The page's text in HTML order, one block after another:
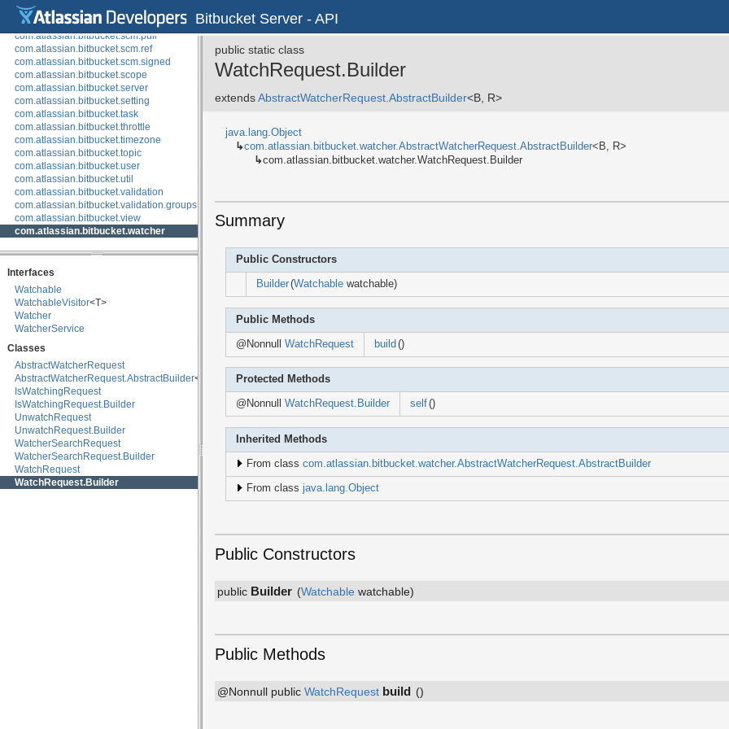
Bitbucket Server - API
com.atlassian.bitbucket.scm.compare
com.atlassian.bitbucket.scm.mirror
com.atlassian.bitbucket.scm.pull
com.atlassian.bitbucket.scm.ref
com.atlassian.bitbucket.scm.signed
com.atlassian.bitbucket.scope
com.atlassian.bitbucket.server
com.atlassian.bitbucket.setting
com.atlassian.bitbucket.task
com.atlassian.bitbucket.throttle
com.atlassian.bitbucket.timezone
com.atlassian.bitbucket.topic
com.atlassian.bitbucket.user
com.atlassian.bitbucket.util
com.atlassian.bitbucket.validation
com.atlassian.bitbucket.validation.groups
com.atlassian.bitbucket.view
com.atlassian.bitbucket.watcher
Interfaces
Watchable
WatchableVisitor<T>
Watcher
WatcherService
Classes
AbstractWatcherRequest
AbstractWatcherRequest.AbstractBuilder<B, R>
IsWatchingRequest
IsWatchingRequest.Builder
UnwatchRequest
UnwatchRequest.Builder
WatcherSearchRequest
WatcherSearchRequest.Builder
WatchRequest
WatchRequest.Builder
public static class
WatchRequest.Builder
extendsAbstractWatcherRequest.AbstractBuilder<B, R>
java.lang.Object
↳com.atlassian.bitbucket.watcher.AbstractWatcherRequest.AbstractBuilder<B, R>
↳com.atlassian.bitbucket.watcher.WatchRequest.Builder
Summary
Public Constructors
Builder(Watchablewatchable)
Public Methods
@Nonnull WatchRequest build ()
Protected Methods
@Nonnull WatchRequest.Builder self()
Inherited Methods
From class com.atlassian.bitbucket.watcher.AbstractWatcherRequest.AbstractBuilder
From class java.lang.Object
Public Constructors
public Builder (Watchable watchable)
Public Methods
@Nonnull public WatchRequest build ()